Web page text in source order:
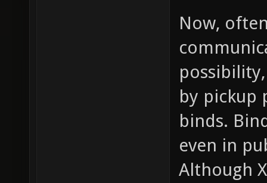
Now,
by pickup
binds.
even in
Although